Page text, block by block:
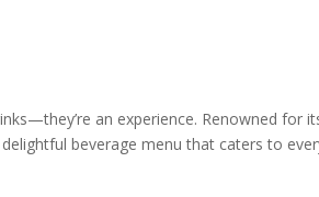
an experience. Renowned for
beverage menu that caters to